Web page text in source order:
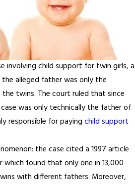
involving child support for twin girls, a
the alleged father was only the
twins. The court ruled that since
was only technically the father of
responsible for paying child support
the case cited a 1997 article
which found that only one in 13,000
with different fathers. Moreover,